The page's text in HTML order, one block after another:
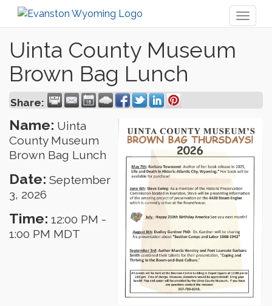
Uinta County Museum
Brown Bag Lunch
Share:
Name: Uinta
County Museum
Brown Bag Lunch
Date: September
3, 2026
Time: 12:00 PM -
1:00 PM MDT